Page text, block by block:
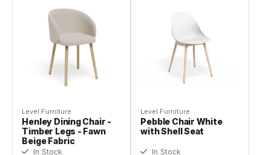
Level Furniture
Henley Dining Chair -
Timber Legs - Fawn
Beige Fabric
In Stock
Level Furniture
Pebble Chair White
with Shell Seat
In Stock